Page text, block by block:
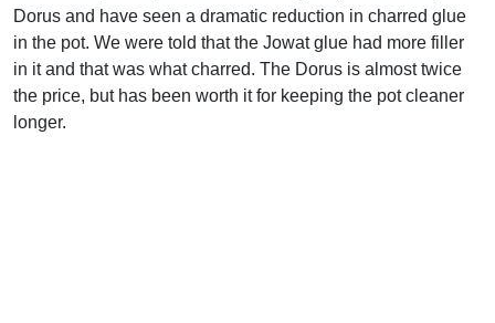
Dorus and have seen a dramatic reduction in charred glue
in the pot. We were told that the Jowat glue had more filler
in it and that was what charred. The Dorus is almost twice
the price, but has been worth it for keeping the pot cleaner
longer.